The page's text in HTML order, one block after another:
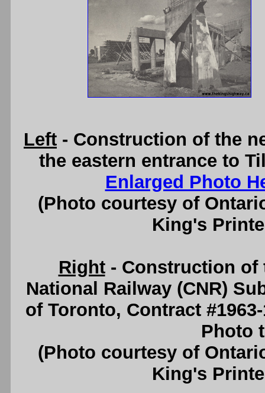
Left - Construction of the
the eastern entrance to
Enlarged Photo
(Photo courtesy of
King's
Right- Construction of
National Railway (CNR)
of Toronto, Contract
Photo
(Photo courtesy of
King's